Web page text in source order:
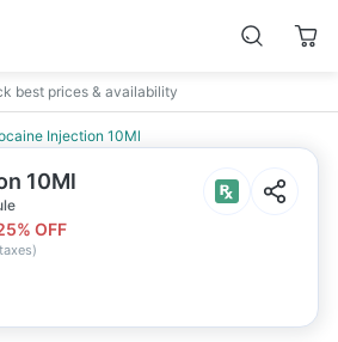
best prices & availability
Injection 10Ml
10Ml
% OFF
)